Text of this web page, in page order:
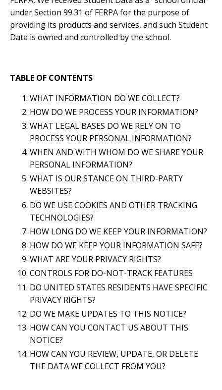
under Section 99.31 of FERPA for the purpose of
providing its products and services, and such Student
Data is owned and controlled by the school.
TABLE OF CONTENTS
WHAT INFORMATION DO WE COLLECT?
HOW DO WE PROCESS YOUR INFORMATION?
WHAT LEGAL BASES DO WE RELY ON TO
PROCESS YOUR PERSONAL INFORMATION?
WHEN AND WITH WHOM DO WE SHARE YOUR
PERSONAL INFORMATION?
WHAT IS OUR STANCE ON THIRD-PARTY
WEBSITES?
DO WE USE COOKIES AND OTHER TRACKING
TECHNOLOGIES?
HOW LONG DO WE KEEP YOUR INFORMATION?
HOW DO WE KEEP YOUR INFORMATION SAFE?
WHAT ARE YOUR PRIVACY RIGHTS?
CONTROLS FOR DO-NOT-TRACK FEATURES
DO UNITED STATES RESIDENTS HAVE SPECIFIC
PRIVACY RIGHTS?
DO WE MAKE UPDATES TO THIS NOTICE?
HOW CAN YOU CONTACT US ABOUT THIS
NOTICE?
HOW CAN YOU REVIEW, UPDATE, OR DELETE
THE DATA WE COLLECT FROM YOU?